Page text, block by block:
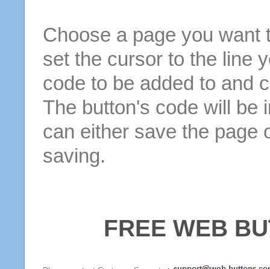
Choose a page you want
set the cursor to the line
code to be added to and
The button's code will be
can either save the page
saving.
FREE WEB